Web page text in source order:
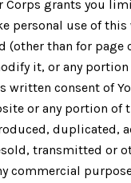
Corps grants you
personal use of this
(other than for page
it, or any
written consent of
or any portion of
duplicated,
transmitted or
commercial